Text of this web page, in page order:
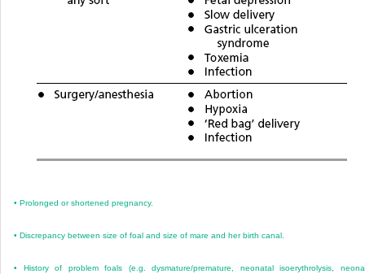
• Prolonged or shortened pregnancy.
• Discrepancy between size of foal and size of mare and her birth canal.
•
History of problem foals (e.g. dysmature/premature, neonatal isoerythrolysis,